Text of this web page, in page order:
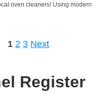
oven cleaners! Using modern
1 2 3 Next
Register